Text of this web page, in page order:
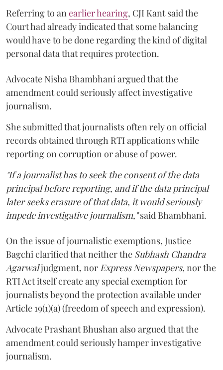
Referring to an earlier hearing, CJI Kant said the
Court had already indicated that some balancing
would have to be done regarding the kind of digital
personal data that requires protection.
Advocate Nisha Bhambhani argued that the
amendment could seriously affect investigative
journalism.
She submitted that journalists often rely on official
records obtained through RTI applications while
reporting on corruption or abuse of power.
"If a journalist has to seek the consent of the data
principal before reporting, and if the data principal
later seeks erasure of that data, it would seriously
impede investigative journalism,"said Bhambhani.
On the issue of journalistic exemptions, Justice
Bagchi clarified that neither the Subhash Chandra
Agarwaljudgment, nor Express Newspapers, nor the
RTI Act itself create any special exemption for
journalists beyond the protection available under
Article 19(1)(a) (freedom of speech and expression).
Advocate Prashant Bhushan also argued that the
amendment could seriously hamper investigative
journalism.